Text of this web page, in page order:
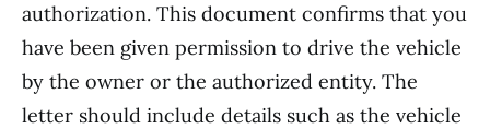
authorization. This document confirms that you
have been given permission to drive the vehicle
by the owner or the authorized entity. The
letter should include details such as the vehicle